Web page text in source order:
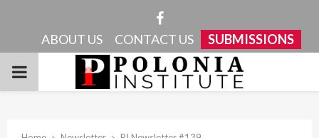
Facebook
ABOUT US CONTACT US SUBMISSIONS
PRIMARY